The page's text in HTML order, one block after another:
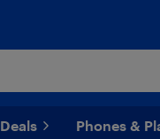
Deals Phones &